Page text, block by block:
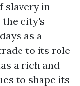
slavery in
the city's
as a
to its role
a rich and
to shape its